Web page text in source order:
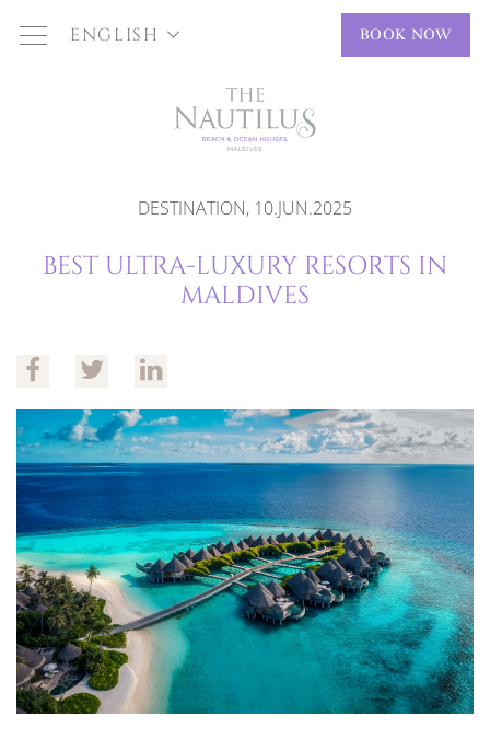
ENGLISH BOOK NOW
DESTINATION, 10.JUN.2025
BEST ULTRA-LUXURY RESORTS IN
MALDIVES